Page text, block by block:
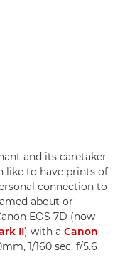
and its caretaker
like to have prints of
connection to
about or
EOS 7D (now
II) with a Canon
1/160 sec, f/5.6